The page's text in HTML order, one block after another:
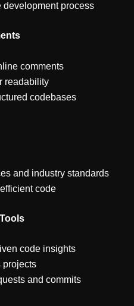
development process
comments
readability
codebases
and industry standards
code
code insights
projects
and commits